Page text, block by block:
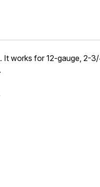
works for 12-gauge,